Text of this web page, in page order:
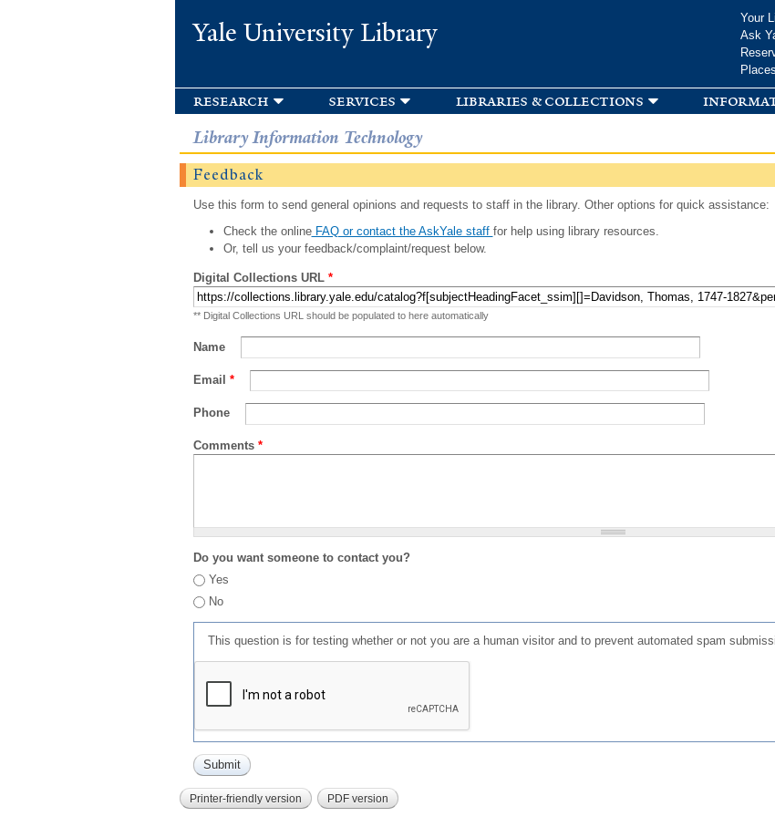
Yale University Library
Your
Ask
research services libraries & collections
Library Information Technology
Feedback
Use this form to send general opinions and requests to staff in the library. Other options for quick assistance:
Check the onlineFAQ or contact the AskYale staff for help using library resources.
Or, tell us your feedback/complaint/request below.
Digital Collections URL *
** Digital Collections URL should be populated to here automatically
Name
Email *
Phone
Comments *
Do you want someone to contact you?
Yes
No
This question is for testing whether or not you are a human visitor and to prevent automated spam
Printer-friendly version PDF version